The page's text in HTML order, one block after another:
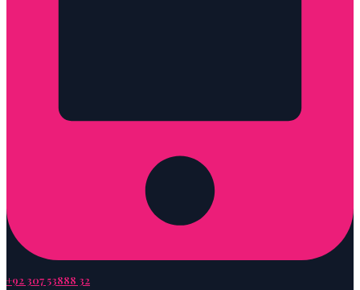
+92 307 53888 32